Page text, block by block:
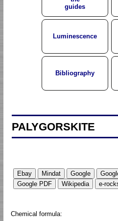
guides
Luminescence
Bibliography
PALYGORSKITE
Chemical formula: